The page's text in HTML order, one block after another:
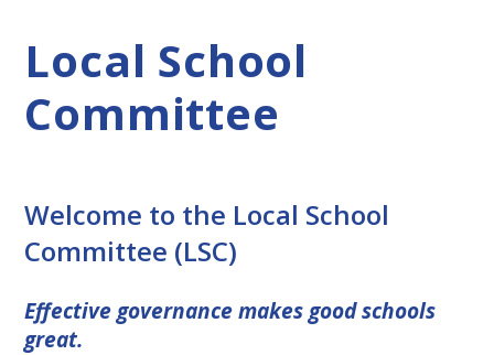
Local School
Committee
Welcome to the Local School
Committee (LSC)
Effective governance makes good schools
great.